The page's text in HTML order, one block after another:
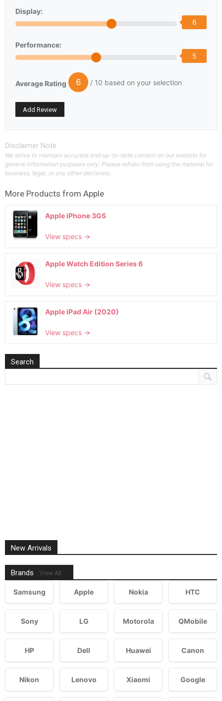
Display:
6
Performance:
5
Average Rating 6 / 10 based on your selection
Disclaimer Note
We strive to maintain accurate and up-to-date content on our website for
general information purposes only. Please refrain from using the material for
business, legal, or any other decisions.
More Products from Apple
Apple iPhone 3GS
View specs →
Apple Watch Edition Series 6
View specs →
Apple iPad Air (2020)
View specs →
Search
New Arrivals
Brands View All
Samsung Apple Nokia HTC
Sony LG Motorola QMobile
HP Dell Huawei Canon
Nikon Lenovo Xiaomi Google